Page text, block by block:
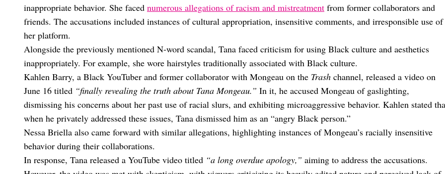
inappropriate behavior. She faced numerous allegations of racism and mistreatment from former collaborators and
friends. The accusations included instances of cultural appropriation, insensitive comments, and irresponsible use of
her platform.
Alongside the previously mentioned N-word scandal, Tana faced criticism for using Black culture and aesthetics
inappropriately. For example, she wore hairstyles traditionally associated with Black culture.
Kahlen Barry, a Black YouTuber and former collaborator with Mongeau on the Trash channel, released a video on
June 16 titled “finally revealing the truth about Tana Mongeau.” In it, he accused Mongeau of gaslighting,
dismissing his concerns about her past use of racial slurs, and exhibiting microaggressive behavior. Kahlen stated
when he privately addressed these issues, Tana dismissed him as an “angry Black person.”
Nessa Briella also came forward with similar allegations, highlighting instances of Mongeau’s racially insensitive
behavior during their collaborations.
In response, Tana released a YouTube video titled “a long overdue apology,” aiming to address the accusations.